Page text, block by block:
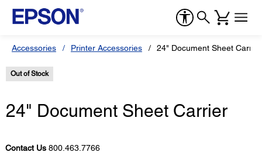
Accessories Printer Accessories 24" Document Sheet Carrier
Out of Stock
24" Document Sheet Carrier
Contact Us 800.463.7766